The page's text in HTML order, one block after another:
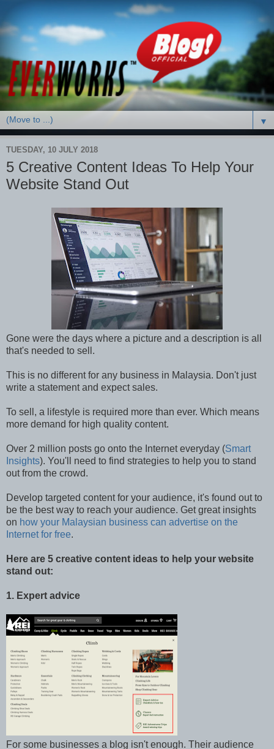
▼
TUESDAY, 10 JULY 2018
5 Creative Content Ideas To Help Your
Website Stand Out
Gone were the days where a picture and a description is all
that's needed to sell.
This is no different for any business in Malaysia. Don't just
write a statement and expect sales.
To sell, a lifestyle is required more than ever. Which means
more demand for high quality content.
Over 2 million posts go onto the Internet everyday (Smart
Insights). You'll need to find strategies to help you to stand
out from the crowd.
Develop targeted content for your audience, it's found out to
be the best way to reach your audience. Get great insights
on how your Malaysian business can advertise on the
Internet for free.
Here are 5 creative content ideas to help your website
stand out:
1. Expert advice
For some businesses a blog isn't enough. Their audience